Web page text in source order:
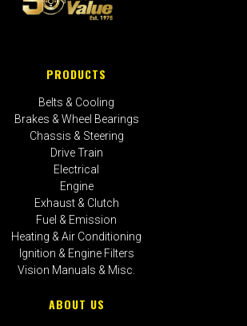
PRODUCTS
Belts & Cooling
Brakes & Wheel Bearings
Chassis & Steering
Drive Train
Electrical
Engine
Exhaust & Clutch
Fuel & Emission
Heating & Air Conditioning
Ignition & Engine Filters
Vision Manuals & Misc.
ABOUT US